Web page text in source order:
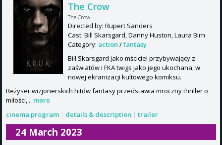
The Crow
The Crow
Directed by: Rupert Sanders
Cast: Bill Skarsgard, Danny Huston, Laura Birn
Category: action /fantasy
Bill Skarsgard jako mściciel przybywający z
zaświatów i FKA twigs jako jego ukochana, w
nowej ekranizacji kultowego komiksu.
Reżyser wizjonerskich hitów fantasy przedstawia mroczny thriller o
miłości,... more
cinema program | details & description | trailer
24 March 2023